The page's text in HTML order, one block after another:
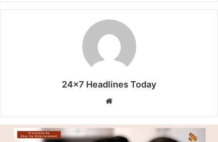
24x7 Headlines Today
b
s